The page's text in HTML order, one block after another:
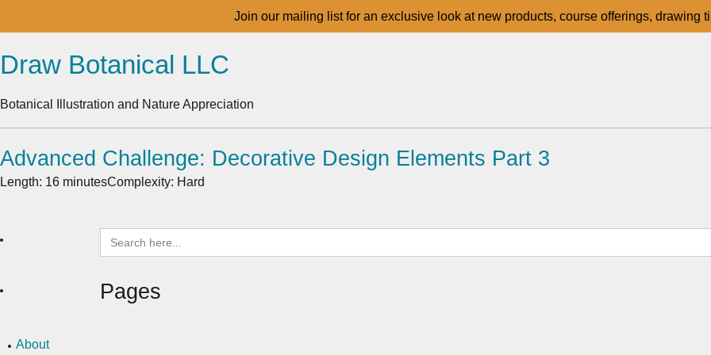
Join our mailing list for an exclusive look at new products, course offerings, drawing
Draw Botanical LLC
Botanical Illustration and Nature Appreciation
Advanced Challenge: Decorative Design Elements Part 3
Length: 16 minutesComplexity: Hard
Search
for:
Pages
About